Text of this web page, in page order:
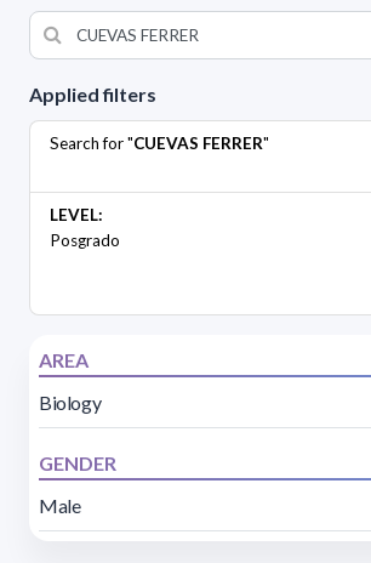
Applied filters
Search for "CUEVAS FERRER"
LEVEL:
Posgrado
AREA
Biology
GENDER
Male